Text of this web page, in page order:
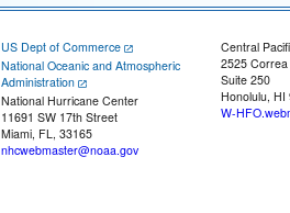
US Dept of Commerce
National Oceanic and Atmospheric
Administration
National Hurricane Center
11691 SW 17th Street
Miami, FL, 33165
nhcwebmaster@noaa.gov
Central
2525
Suite 250
Honolulu, HI
W-